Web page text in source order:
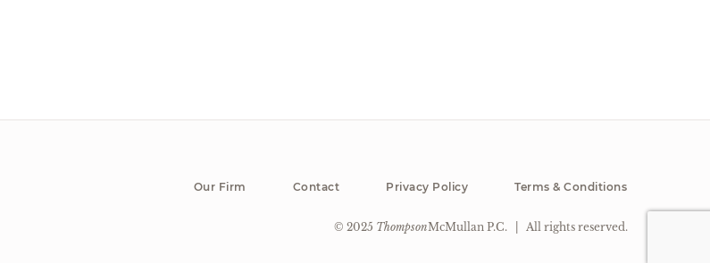
Our Firm Contact Privacy Policy Terms & Conditions
© 2025 ThompsonMcMullan P.C. All rights reserved.